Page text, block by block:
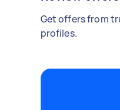
Get offers from
profiles.